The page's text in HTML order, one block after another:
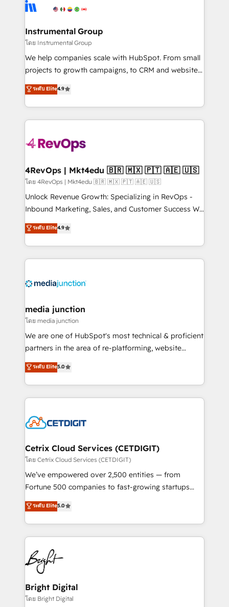
explore whether S2 is the partner you’ve been
Elite Partners with 10+ years of HubSpot experience
Premier Partner 2023 🌟5 HubSpot Accreditations 🌟
Won HubSpot Theme Challenge 2021 🌟INBOUND’19
HubSpot Rising Star Why us? Harnessing the full
potential of the powerful HubSpot CRM. ✔️A team of
HubSpot experience ✔️Flexible pricing models —
Hourly-fee (assigned one Dedicated HubSpot
requirement). ✔️Helped over 25,000+ customers so
far with our HubSpot solutions. ✔️Bespoke apps &
on-demand bundle services. Connect with us today!
Instrumental Group
โดย Instrumental Group
We help companies scale with HubSpot. From small
projects to growth campaigns, to CRM and websites.
Hire an agency that's experienced in every inch of
HubSpot and willing to work hand-in-hand with your
team to simplify the complex and build a better
experience for your team and customers.
ระดับ Elite4.9
4RevOps | Mkt4edu 🇧🇷 🇲🇽 🇵🇹 🇦🇪 🇺🇸
โดย 4RevOps | Mkt4edu 🇧🇷 🇲🇽 🇵🇹 🇦🇪 🇺🇸
Unlock Revenue Growth: Specializing in RevOps -
Inbound Marketing, Sales, and Customer Success We
specialize in driving revenue growth for companies
across industries through tailored marketing, sales,
and customer success strategies, utilizing RevOps
methodologies. As Latin America's largest HubSpot
offer unparalleled insights. Operating in five
Mexico, USA, and Portugal—we've executed over a
hundred successful operations. Our approach,
rooted in RevOps principles, integrates analysis,
training, planning, and qualification. Leveraging
inbound marketing tactics, we focus on
understanding, nurturing, and converting leads.
competitive market.
ระดับ Elite4.9
media junction
โดย media junction
We are one of HubSpot's most technical & proficient
partners in the area of re-platforming, website
design & development. We specialize in multi-hub
implementations for mid-market & enterprise
companies. We are woman-owned, powered by
coffee, and we ❤️ dogs. We produce award-winning
Impact Award 🏆2022 Technical Expertise Impact
Award 🏆2020 Elite Solutions Partner 🏆2019
Integrations HubSpot Impact Award 🏆2019
Marketing Enablement HubSpot Impact Award 🏆
2018 Website Design HubSpot Impact Award 🏆2017
Growth-Driven Design Agency of the Year 🏆2016
Sales Enablement HubSpot Impact Award 🏆2015
HubSpot COS Performance Award 🏆2014 HubSpot
COS Design Award 🏆2013 HubSpot Marketplace
Partner 📆Founded in 1997
ระดับ Elite5.0
Cetrix Cloud Services (CETDIGIT)
โดย Cetrix Cloud Services (CETDIGIT)
We’ve empowered over 2,500 entities — from
Fortune 500 companies to fast-growing startups
and nonprofits — to streamline operations, scale
revenue, and unlock the full potential of HubSpot.
With deep technical and industry expertise, we fuse
automation, integration, and AI innovation to deliver
lasting impact. We specialize in: • Turnkey and end-
to-end HubSpot implementations • Onboarding for
Sales, Service, Marketing & Content Hubs • AI voice
and chat agents, predictive automation, and smart
workflows • Salesforce + HubSpot integration •
ระดับ Elite5.0
Bright Digital
โดย Bright Digital